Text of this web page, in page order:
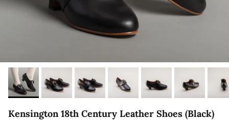
Kensington 18th Century Leather Shoes (Black)